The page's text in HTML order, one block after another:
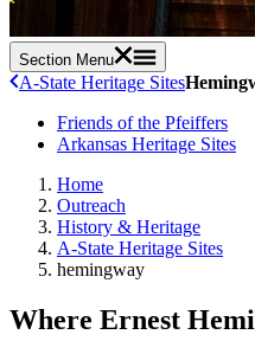
Section Menu
A-State Heritage Sites
Friends of the Pfeiffers
Arkansas Heritage Sites
Home
Outreach
History & Heritage
A-State Heritage Sites
hemingway
Where Ernest